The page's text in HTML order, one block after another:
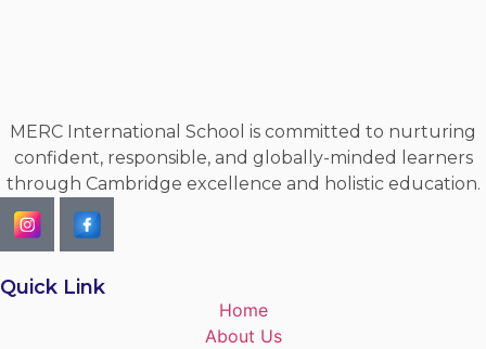
MERC International School is committed to nurturing
confident, responsible, and globally-minded learners
through Cambridge excellence and holistic education.
Quick Link
Home
About Us